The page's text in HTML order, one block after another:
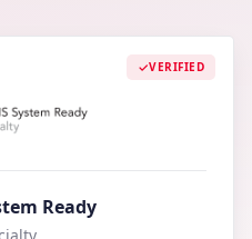
VERIFIED
Ready